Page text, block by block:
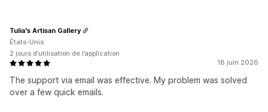
18 juin 2026
The support via email was effective. My problem was solved
over a few quick emails.
Tulia's Artisan Gallery
États-Unis
2 jours d’utilisation de l’application